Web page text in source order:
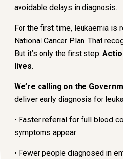
avoidable delays in diagnosis.
For the first time, leukaemia is
National Cancer Plan. That
But it’s only the first step.
lives.
We’re calling on the
deliver early diagnosis for
• Faster referral for full blood
symptoms appear
• Fewer people diagnosed in